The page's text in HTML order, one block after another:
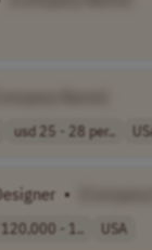
usd 25 - 28 per..
•
- 1.. USA